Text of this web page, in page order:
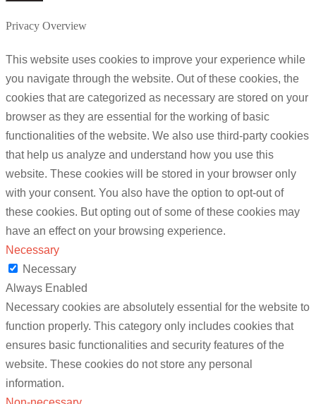
Privacy Overview
This website uses cookies to improve your experience while
you navigate through the website. Out of these cookies, the
cookies that are categorized as necessary are stored on your
browser as they are essential for the working of basic
functionalities of the website. We also use third-party cookies
that help us analyze and understand how you use this
website. These cookies will be stored in your browser only
with your consent. You also have the option to opt-out of
these cookies. But opting out of some of these cookies may
have an effect on your browsing experience.
Necessary
Necessary
Always Enabled
Necessary cookies are absolutely essential for the website to
function properly. This category only includes cookies that
ensures basic functionalities and security features of the
website. These cookies do not store any personal
information.